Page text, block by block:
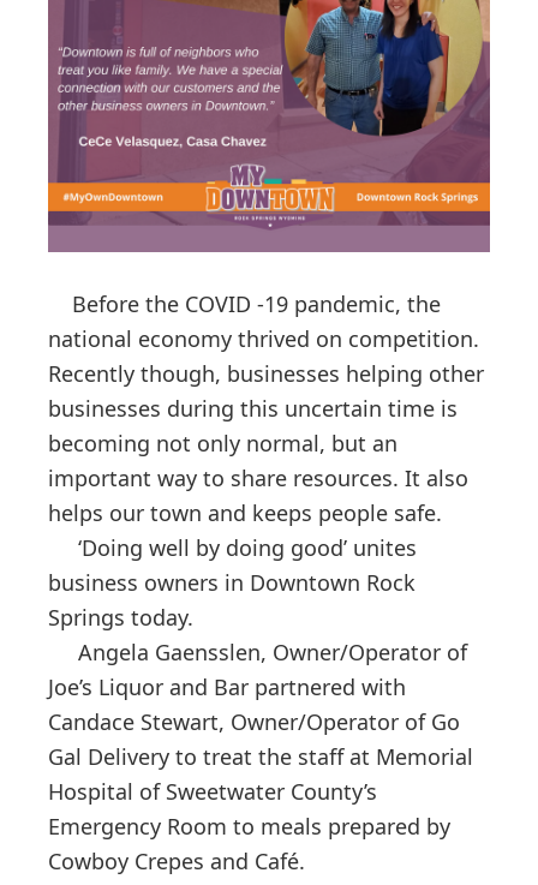
Before the COVID -19 pandemic, the
national economy thrived on competition.
Recently though, businesses helping other
businesses during this uncertain time is
becoming not only normal, but an
important way to share resources. It also
helps our town and keeps people safe.
‘Doing well by doing good’ unites
business owners in Downtown Rock
Springs today.
Angela Gaensslen, Owner/Operator of
Joe’s Liquor and Bar partnered with
Candace Stewart, Owner/Operator of Go
Gal Delivery to treat the staff at Memorial
Hospital of Sweetwater County’s
Emergency Room to meals prepared by
Cowboy Crepes and Café.